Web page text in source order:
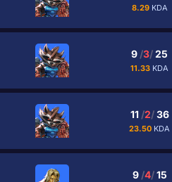
8.29 KDA
9 /3/25
11.33 KDA
11 /2/36
23.50 KDA
9 /4/15